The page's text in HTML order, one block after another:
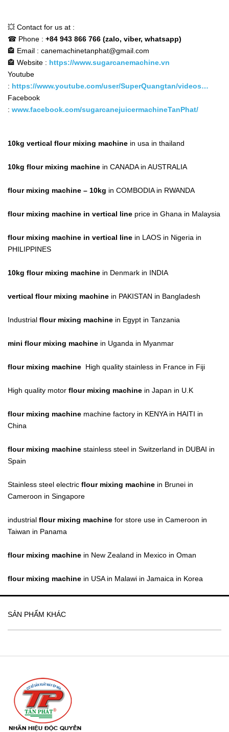
💥 Contact for us at :
☎ Phone : +84 943 866 766 (zalo, viber, whatsapp)
🏤 Email : canemachinetanphat@gmail.com
🏤 Website : https://www.sugarcanemachine.vn
Youtube
: https://www.youtube.com/user/SuperQuangtan/videos…
Facebook
: www.facebook.com/sugarcanejuicermachineTanPhat/
10kg vertical flour mixing machine in usa in thailand
10kg flour mixing machine in CANADA in AUSTRALIA
flour mixing machine – 10kg in COMBODIA in RWANDA
flour mixing machine in vertical line price in Ghana in Malaysia
flour mixing machine in vertical line in LAOS in Nigeria in
PHILIPPINES
10kg flour mixing machine in Denmark in INDIA
vertical flour mixing machine in PAKISTAN in Bangladesh
Industrial flour mixing machine in Egypt in Tanzania
mini flour mixing machine in Uganda in Myanmar
flour mixing machine High quality stainless in France in Fiji
High quality motor flour mixing machine in Japan in U.K
flour mixing machine machine factory in KENYA in HAITI in
China
flour mixing machine stainless steel in Switzerland in DUBAI in
Spain
Stainless steel electric flour mixing machine in Brunei in
Cameroon in Singapore
industrial flour mixing machine for store use in Cameroon in
Taiwan in Panama
flour mixing machine in New Zealand in Mexico in Oman
flour mixing machine in USA in Malawi in Jamaica in Korea
SẢN PHẨM KHÁC